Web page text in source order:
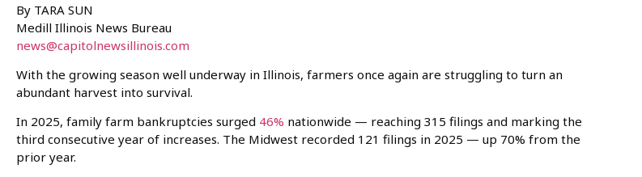
By TARA SUN
Medill Illinois News Bureau
news@capitolnewsillinois.com
With the growing season well underway in Illinois, farmers once again are struggling to turn an
abundant harvest into survival.
In 2025, family farm bankruptcies surged 46% nationwide — reaching 315 filings and marking the
third consecutive year of increases. The Midwest recorded 121 filings in 2025 — up 70% from the
prior year.